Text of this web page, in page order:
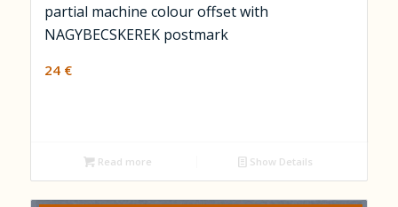
partial machine colour offset with
NAGYBECSKEREK postmark
24 €
Read more Show Details